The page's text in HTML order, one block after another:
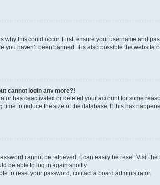
why this could occur. First, ensure your username and
you haven’t been banned. It is also possible the website
cannot login any more?!
has deactivated or deleted your account for some
time to reduce the size of the database. If this has
cannot be retrieved, it can easily be reset. Visit
be able to log in again shortly.
to reset your password, contact a board administrator.